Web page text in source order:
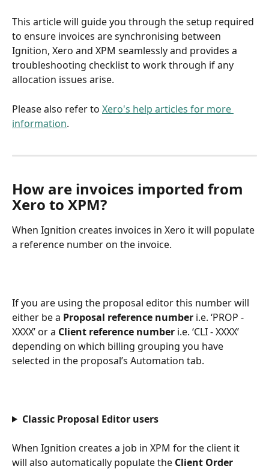
This article will guide you through the setup required
to ensure invoices are synchronising between
Ignition, Xero and XPM seamlessly and provides a
troubleshooting checklist to work through if any
allocation issues arise.
Please also refer to Xero's help articles for more
information.
How are invoices imported from
Xero to XPM?
When Ignition creates invoices in Xero it will populate
a reference number on the invoice.
If you are using the proposal editor this number will
either be a Proposal reference number i.e. ‘PROP -
XXXX’ or a Client reference number i.e. ‘CLI - XXXX’
depending on which billing grouping you have
selected in the proposal’s Automation tab.
Classic Proposal Editor users
When Ignition creates a job in XPM for the client it
will also automatically populate the Client Order